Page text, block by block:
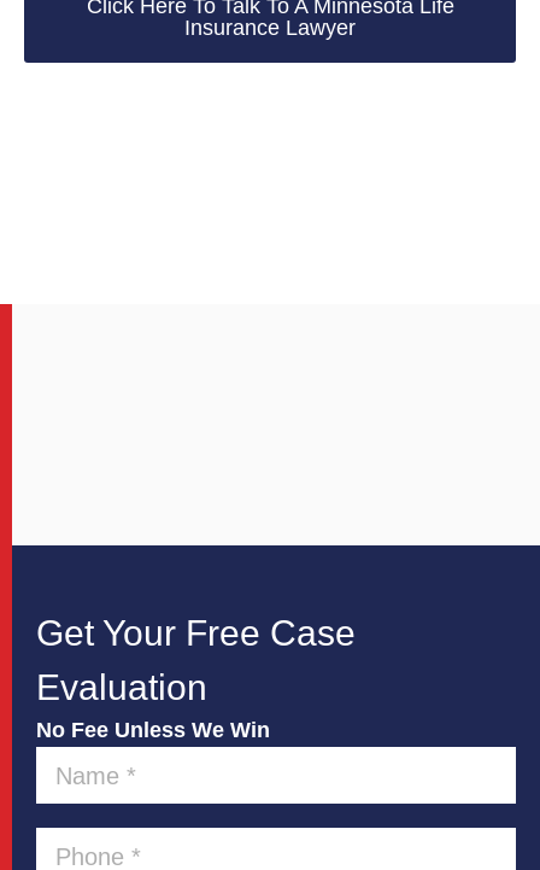
Click Here To Talk To A Minnesota Life
Insurance Lawyer
Get Your Free Case
Evaluation
No Fee Unless We Win